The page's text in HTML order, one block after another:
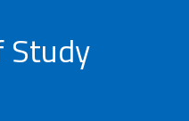
Study